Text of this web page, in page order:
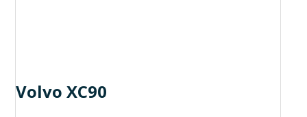
Volvo XC90